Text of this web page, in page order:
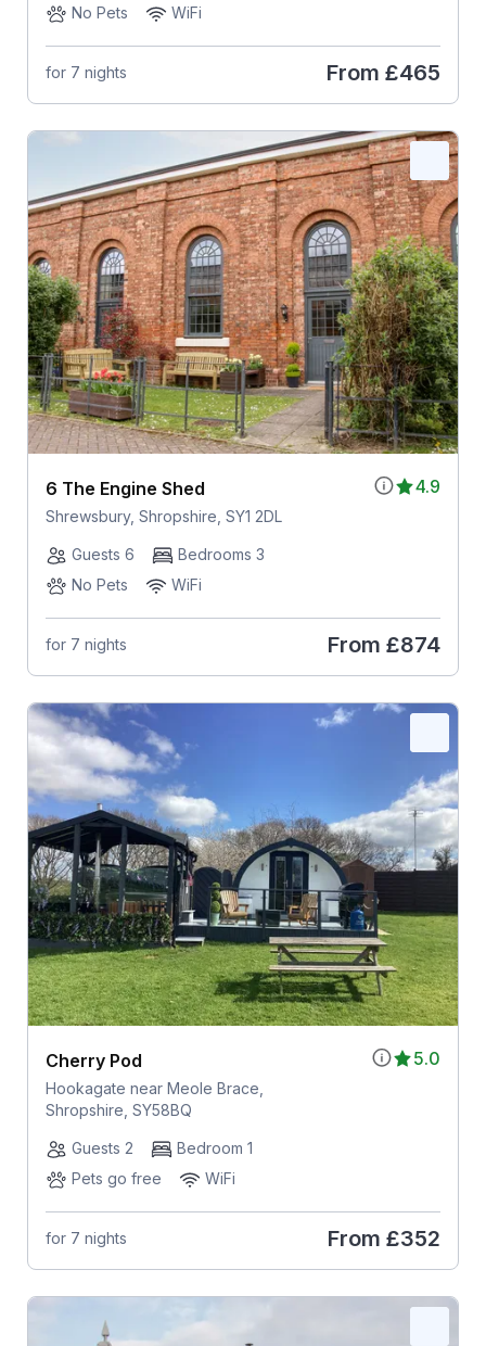
No Pets
WiFi
for 7 nights From £465
4.9
6 The Engine Shed
Shrewsbury, Shropshire, SY1 2DL
Guests 6
Bedrooms 3
No Pets
WiFi
for 7 nights From £874
5.0
Cherry Pod
Hookagate near Meole Brace,
Shropshire, SY58BQ
Guests 2
Bedroom 1
Pets go free
WiFi
for 7 nights From £352